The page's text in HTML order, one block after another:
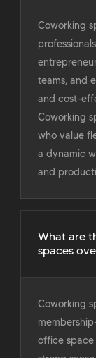
Coworking
teams, and
and cost-
Coworking
who value
a dynamic
and
What are
spaces
Coworking
office space